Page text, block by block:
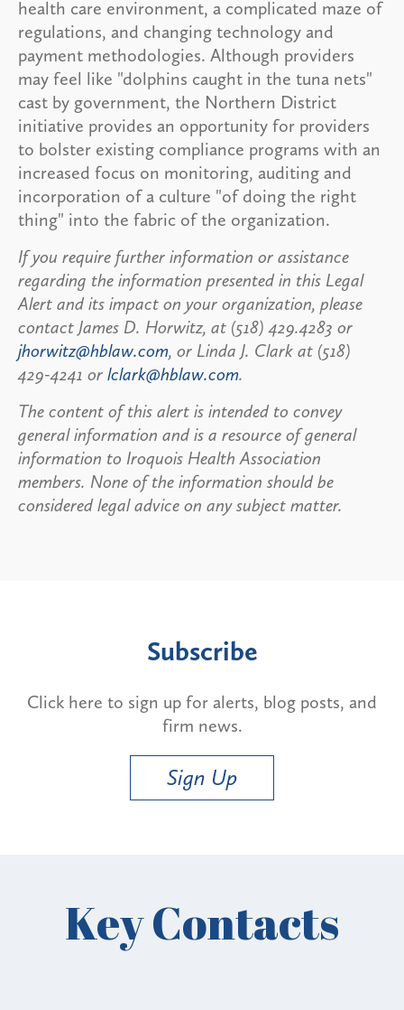
health care environment, a complicated maze of
regulations, and changing technology and
payment methodologies. Although providers
may feel like "dolphins caught in the tuna nets"
cast by government, the Northern District
initiative provides an opportunity for providers
to bolster existing compliance programs with an
increased focus on monitoring, auditing and
incorporation of a culture "of doing the right
thing" into the fabric of the organization.
If you require further information or assistance
regarding the information presented in this Legal
Alert and its impact on your organization, please
contact James D. Horwitz, at (518) 429.4283 or
jhorwitz@hblaw.com, or Linda J. Clark at (518)
429-4241 or lclark@hblaw.com.
The content of this alert is intended to convey
general information and is a resource of general
information to Iroquois Health Association
members. None of the information should be
considered legal advice on any subject matter.
Subscribe
Click here to sign up for alerts, blog posts, and
firm news.
Sign Up
Key Contacts